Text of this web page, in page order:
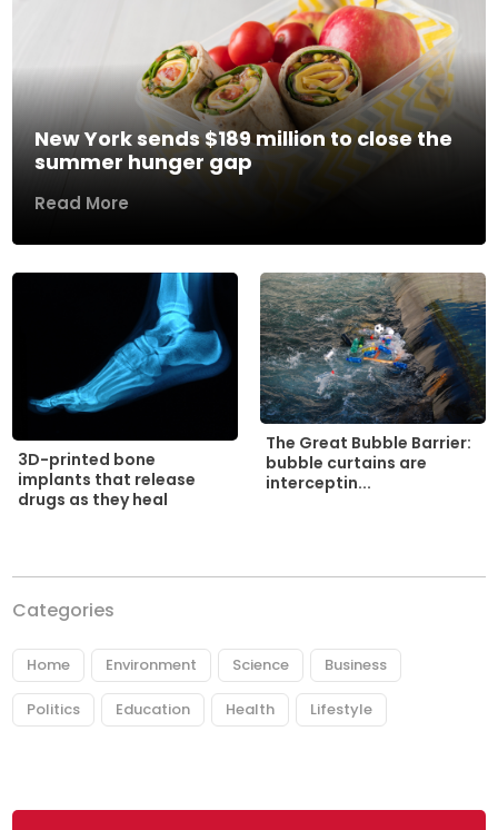
New York sends $189 million to close the
summer hunger gap
Read More
3D-printed bone
implants that release
drugs as they heal
The Great Bubble Barrier:
bubble curtains are
interceptin...
Categories
Home Environment Science Business
Politics Education Health Lifestyle